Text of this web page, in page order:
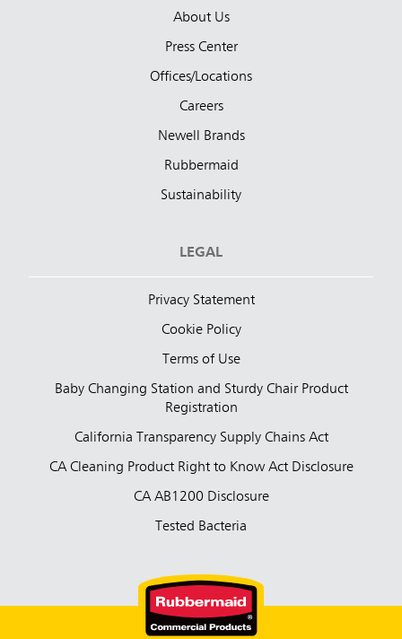
About Us
Press Center
Offices/Locations
Careers
Newell Brands
Rubbermaid
Sustainability
LEGAL
Privacy Statement
Cookie Policy
Terms of Use
Baby Changing Station and Sturdy Chair Product
Registration
California Transparency Supply Chains Act
CA Cleaning Product Right to Know Act Disclosure
CA AB1200 Disclosure
Tested Bacteria